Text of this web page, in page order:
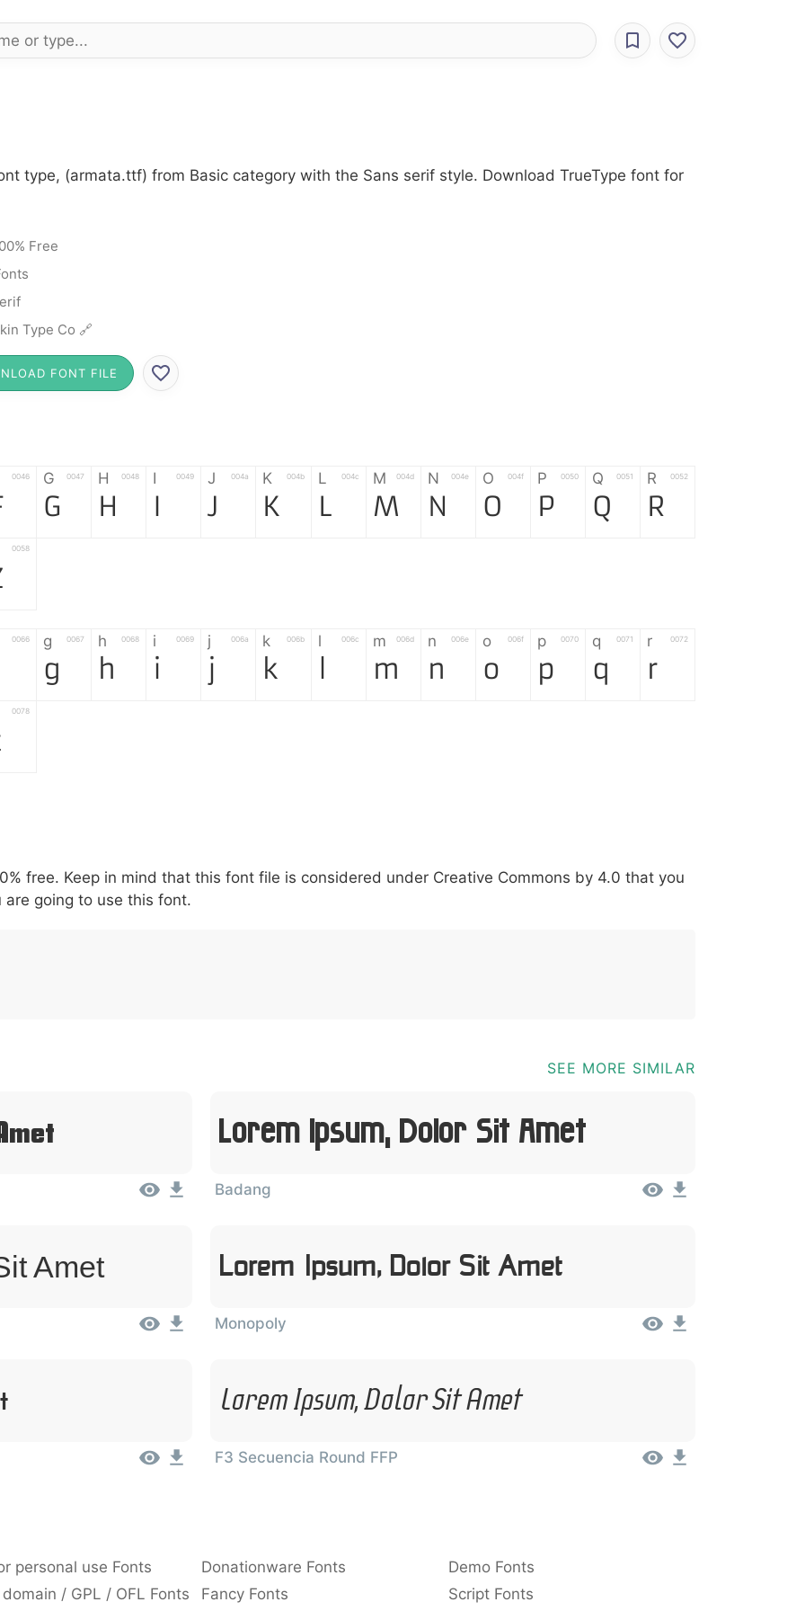
type, (armata.ttf) from Basic category with the Sans serif style. Download TrueType font for
Free
Type Co 🔗
FONT FILE
0046 G 0047
G
H 0048
H
I 0049
I
J 004a
J
K 004b
K
L 004c
L
M 004d
M
N 004e
N
O 004f
O
P 0050
P
Q 0051
Q
R 0052
R
0058
0066 g 0067
g
h 0068
h
i 0069
i
j 006a
j
k 006b
k
l 006c m 006d
m
n 006e
n
o 006f
o
p 0070
p
q 0071
q
r 0072
r
0078
007c \ 005c
\
^ 005e
^
! 0021
!
. 002e : 003a , 002c ; 003b @ 0040 [ 005b ] 005d _ 005f { 007b
free. Keep in mind that this font file is considered under Creative Commons by 4.0 that you
are going to use this font.
SEE MORE SIMILAR
Lorem Ipsum, Dolor Sit Amet
Badang
Amet Lorem Ipsum, Dolor Sit Amet
Monopoly
Lorem Ipsum, Dolor Sit Amet
F3 Secuencia Round FFP
personal use Fonts Donationware Fonts
Demo Fonts
/ GPL / OFL Fonts Fancy Fonts Script Fonts